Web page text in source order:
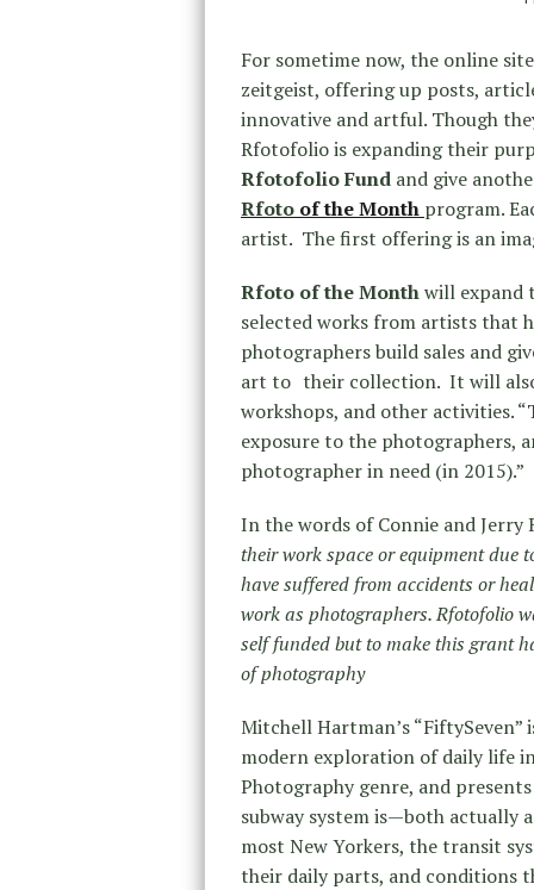
For sometime now, the online
zeitgeist, offering up posts,
innovative and artful. Though
Rfotofolio is expanding their
Rfotofolio Fund and give
Rfoto of the Month program.
artist. The first offering is an
Rfoto of the Monthwill expand
selected works from artists that
photographers build sales and
art to their collection. It will
workshops, and other activities.
exposure to the photographers,
photographer in need (in 2015).”
In the words of Connie and Jerry
their work space or equipment
have suffered from accidents or
work as photographers. Rfotofolio
self funded but to make this grant
of photography
Mitchell Hartman’s “FiftySeven”
modern exploration of daily life
Photography genre, and
subway system is—both actually
most New Yorkers, the transit
their daily parts, and conditions